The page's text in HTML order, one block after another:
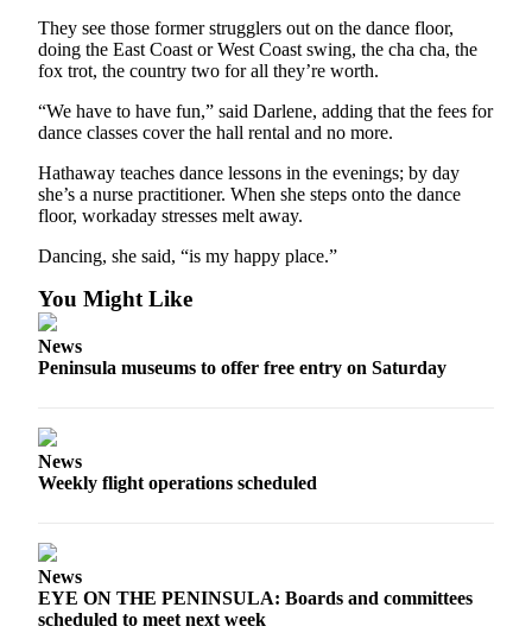
Submit a
Wedding
Announcement
Opinion
Letters
to the
Editor
Submit
Letter
Notice
Classifieds
They see those former strugglers out on the dance floor,
doing the East Coast or West Coast swing, the cha cha, the
fox trot, the country two for all they’re worth.
“We have to have fun,” said Darlene, adding that the fees for
dance classes cover the hall rental and no more.
Hathaway teaches dance lessons in the evenings; by day
she’s a nurse practitioner. When she steps onto the dance
floor, workaday stresses melt away.
Dancing, she said, “is my happy place.”
You Might Like
News
Peninsula museums to offer free entry on Saturday
News
Weekly flight operations scheduled
News
EYE ON THE PENINSULA: Boards and committees
scheduled to meet next week